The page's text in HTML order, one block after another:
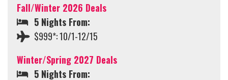
Fall/Winter 2026 Deals
5 Nights From:
$999*: 10/1-12/15
Winter/Spring 2027 Deals
5 Nights From: